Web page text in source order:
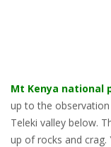
Mt Kenya national
up to the
Teleki valley below.
up of rocks and crag.